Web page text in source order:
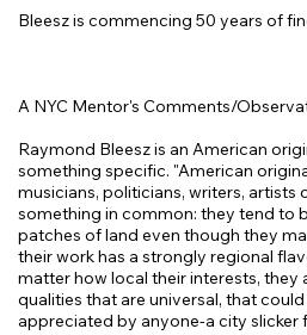
Bleesz is commencing 50 years of
A NYC Mentor's Comments/
Raymond Bleesz is an American
something specific. "American
musicians, politicians, writers, artists
something in common: they tend to
patches of land even though they
their work has a strongly regional
matter how local their interests, they
qualities that are universal, that
appreciated by anyone-a city slicker